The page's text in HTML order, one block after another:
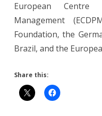
European Centre
Management
Foundation, the
Brazil, and the
Share this: